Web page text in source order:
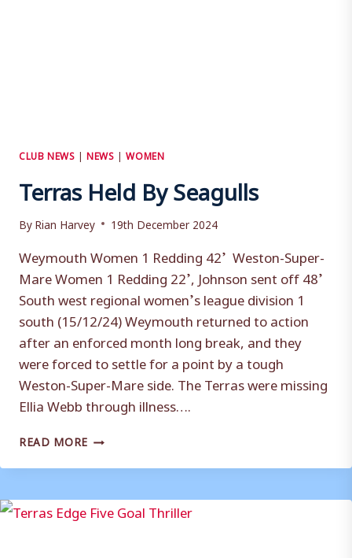
CLUB NEWS |NEWS |WOMEN
Terras Held By Seagulls
ByRian Harvey 19th December 2024
Weymouth Women 1 Redding 42’ Weston-Super-
Mare Women 1 Redding 22’, Johnson sent off 48’
South west regional women’s league division 1
south (15/12/24) Weymouth returned to action
after an enforced month long break, and they
were forced to settle for a point by a tough
Weston-Super-Mare side. The Terras were missing
Ellia Webb through illness….
READ MORE TERRAS
BY